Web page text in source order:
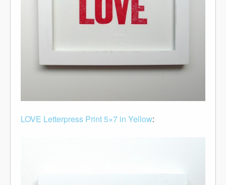
LOVE Letterpress Print 5×7 in Yellow: